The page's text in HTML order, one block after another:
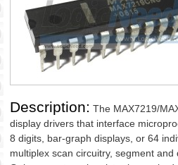
Description: The MAX7219/
display drivers that interface
8 digits, bar-graph displays, or 64
multiplex scan circuitry, segment